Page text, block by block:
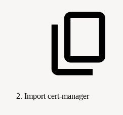
Import cert-manager